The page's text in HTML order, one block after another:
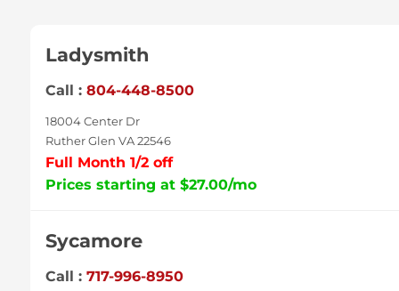
Ladysmith
Call : 804-448-8500
18004 Center Dr
Ruther Glen VA 22546
Full Month 1/2 off
Prices starting at $27.00/mo
Sycamore
Call : 717-996-8950